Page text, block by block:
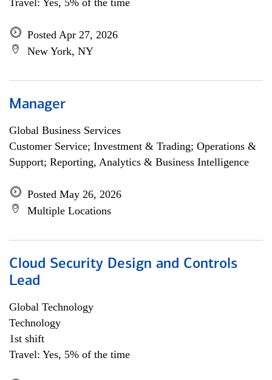
Travel: Yes, 5% of the time
Posted Apr 27, 2026
New York, NY
Manager
Global Business Services
Customer Service; Investment & Trading; Operations &
Support; Reporting, Analytics & Business Intelligence
Posted May 26, 2026
Multiple Locations
Cloud Security Design and Controls
Lead
Global Technology
Technology
1st shift
Travel: Yes, 5% of the time